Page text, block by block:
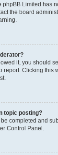
phpBB Limited has
the board
it, you should
report. Clicking this
topic posting?
completed and
Control Panel.